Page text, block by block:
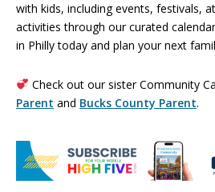
with kids, including events, festivals,
activities through our curated
in Philly today and plan your next
Check out our sister Community
Parent and Bucks County Parent.